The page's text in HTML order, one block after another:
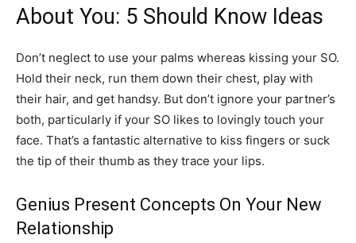
About You: 5 Should Know Ideas
Don’t neglect to use your palms whereas kissing your SO.
Hold their neck, run them down their chest, play with
their hair, and get handsy. But don’t ignore your partner’s
both, particularly if your SO likes to lovingly touch your
face. That’s a fantastic alternative to kiss fingers or suck
the tip of their thumb as they trace your lips.
Genius Present Concepts On Your New
Relationship